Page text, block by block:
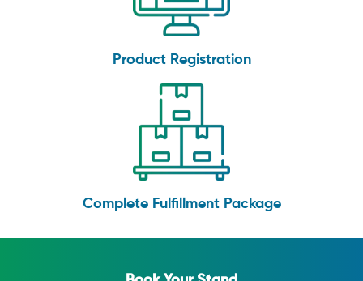
Product Registration
Complete Fulfillment Package